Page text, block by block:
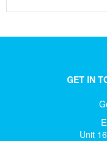
GET IN
Unit